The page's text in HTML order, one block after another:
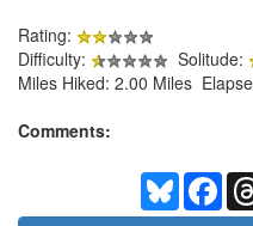
Rating:
Difficulty:
Solitude:
Miles Hiked: 2.00 Miles
Comments:
Bluesky